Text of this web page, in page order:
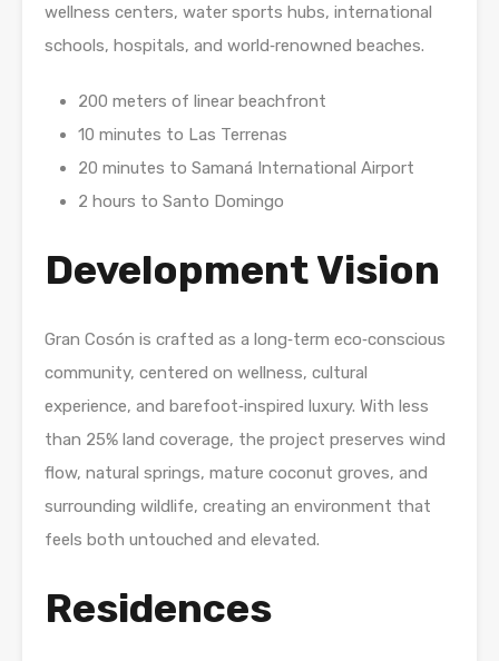
wellness centers, water sports hubs, international
schools, hospitals, and world‑renowned beaches.
200 meters of linear beachfront
10 minutes to Las Terrenas
20 minutes to Samaná International Airport
2 hours to Santo Domingo
Development Vision
Gran Cosón is crafted as a long‑term eco‑conscious
community, centered on wellness, cultural
experience, and barefoot‑inspired luxury. With less
than 25% land coverage, the project preserves wind
flow, natural springs, mature coconut groves, and
surrounding wildlife, creating an environment that
feels both untouched and elevated.
Residences